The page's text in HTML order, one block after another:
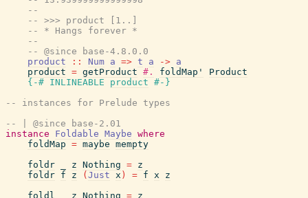
--
-- >>> product [1..]
-- * Hangs forever *
--
-- @since base-4.8.0.0
product
:: Num a => t a -> a
product = getProduct #. foldMap'
Product
{-# INLINEABLE
product #-}
-- instances for Prelude types
-- | @since base-2.01
instance
Foldable Maybe where
foldMap = maybe mempty
foldr
z Nothing = z
foldr f z ( Just x ) = f x
z
foldl
z Nothing = z